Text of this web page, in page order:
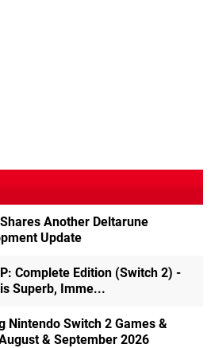
Another Deltarune
Update
Complete Edition (Switch 2) -
Superb, Imme...
Nintendo Switch 2 Games &
& September 2026